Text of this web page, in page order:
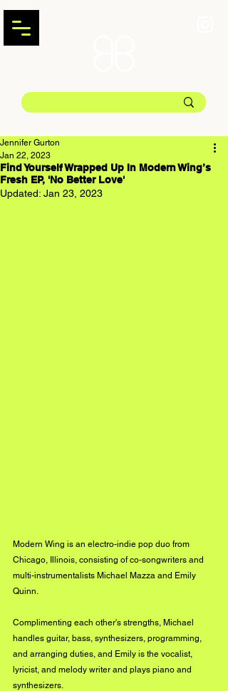
Find Yourself Wrapped Up In Modern Wing’s
Fresh EP, 'No Better Love'
Jennifer Gurton
Jan 22, 2023
Updated: Jan 23, 2023
Modern Wing is an electro-indie pop duo from
Chicago, Illinois, consisting of co-songwriters and
multi-instrumentalists Michael Mazza and Emily
Quinn.
Complimenting each other's strengths, Michael
handles guitar, bass, synthesizers, programming,
and arranging duties, and Emily is the vocalist,
lyricist, and melody writer and plays piano and
synthesizers.